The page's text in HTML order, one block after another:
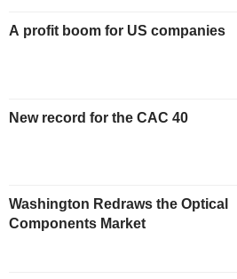
A profit boom for US companies
New record for the CAC 40
Washington Redraws the Optical
Components Market